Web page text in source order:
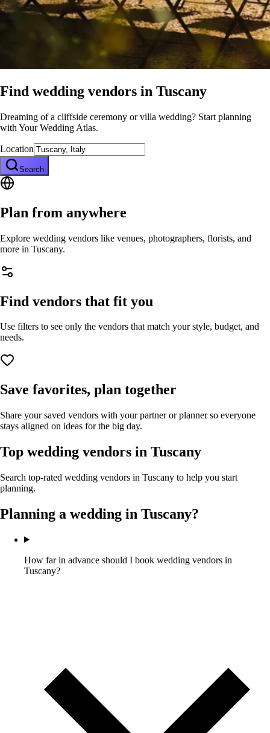
Find wedding vendors in Tuscany
Dreaming of a cliffside ceremony or villa wedding? Start planning
with Your Wedding Atlas.
Location
Search
Plan from anywhere
Explore wedding vendors like venues, photographers, florists, and
more in Tuscany.
Find vendors that fit you
Use filters to see only the vendors that match your style, budget, and
needs.
Save favorites, plan together
Share your saved vendors with your partner or planner so everyone
stays aligned on ideas for the big day.
Top wedding vendors in Tuscany
Search top-rated wedding vendors in Tuscany to help you start
planning.
Planning a wedding in Tuscany?
How far in advance should I book wedding vendors in
Tuscany?